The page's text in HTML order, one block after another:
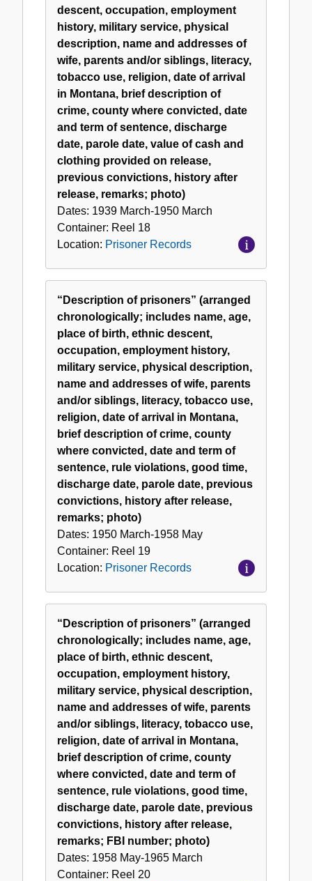
descent, occupation, employment
history, military service, physical
description, name and addresses of
wife, parents and/or siblings, literacy,
tobacco use, religion, date of arrival
in Montana, brief description of
crime, county where convicted, date
and term of sentence, discharge
date, parole date, value of cash and
clothing provided on release,
previous convictions, history after
release, remarks; photo)
Dates: 1939 March-1950 March
Container: Reel 18
Location: Prisoner Records
“Description of prisoners” (arranged
chronologically; includes name, age,
place of birth, ethnic descent,
occupation, employment history,
military service, physical description,
name and addresses of wife, parents
and/or siblings, literacy, tobacco use,
religion, date of arrival in Montana,
brief description of crime, county
where convicted, date and term of
sentence, rule violations, good time,
discharge date, parole date, previous
convictions, history after release,
remarks; photo)
Dates: 1950 March-1958 May
Container: Reel 19
Location: Prisoner Records
“Description of prisoners” (arranged
chronologically; includes name, age,
place of birth, ethnic descent,
occupation, employment history,
military service, physical description,
name and addresses of wife, parents
and/or siblings, literacy, tobacco use,
religion, date of arrival in Montana,
brief description of crime, county
where convicted, date and term of
sentence, rule violations, good time,
discharge date, parole date, previous
convictions, history after release,
remarks; FBI number; photo)
Dates: 1958 May-1965 March
Container: Reel 20